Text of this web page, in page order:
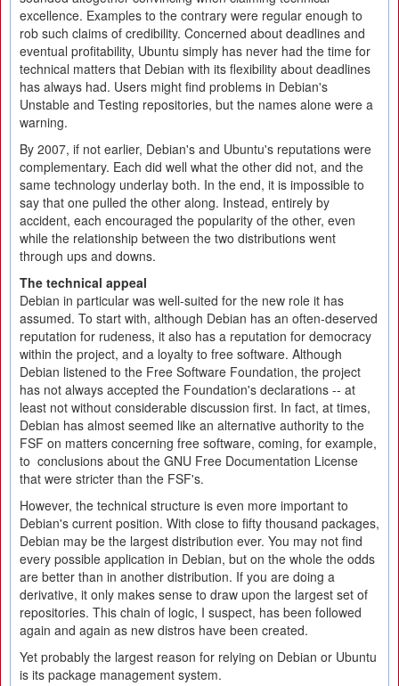
excellence. Examples to the contrary were regular enough to
rob such claims of credibility. Concerned about deadlines and
eventual profitability, Ubuntu simply has never had the time for
technical matters that Debian with its flexibility about deadlines
has always had. Users might find problems in Debian's
Unstable and Testing repositories, but the names alone were a
warning.
By 2007, if not earlier, Debian's and Ubuntu's reputations were
complementary. Each did well what the other did not, and the
same technology underlay both. In the end, it is impossible to
say that one pulled the other along. Instead, entirely by
accident, each encouraged the popularity of the other, even
while the relationship between the two distributions went
through ups and downs.
The technical appeal
Debian in particular was well-suited for the new role it has
assumed. To start with, although Debian has an often-deserved
reputation for rudeness, it also has a reputation for democracy
within the project, and a loyalty to free software. Although
Debian listened to the Free Software Foundation, the project
has not always accepted the Foundation's declarations -- at
least not without considerable discussion first. In fact, at times,
Debian has almost seemed like an alternative authority to the
FSF on matters concerning free software, coming, for example,
to conclusions about the GNU Free Documentation License
that were stricter than the FSF's.
However, the technical structure is even more important to
Debian's current position. With close to fifty thousand packages,
Debian may be the largest distribution ever. You may not find
every possible application in Debian, but on the whole the odds
are better than in another distribution. If you are doing a
derivative, it only makes sense to draw upon the largest set of
repositories. This chain of logic, I suspect, has been followed
again and again as new distros have been created.
Yet probably the largest reason for relying on Debian or Ubuntu
is its package management system.